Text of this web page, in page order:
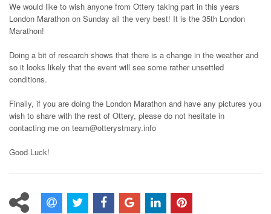
We would like to wish anyone from Ottery taking part in this years
London Marathon on Sunday all the very best! It is the 35th London
Marathon!
Doing a bit of research shows that there is a change in the weather and
so it looks likely that the event will see some rather unsettled
conditions.
Finally, if you are doing the London Marathon and have any pictures you
wish to share with the rest of Ottery, please do not hesitate in
contacting me on team@otterystmary.info
Good Luck!